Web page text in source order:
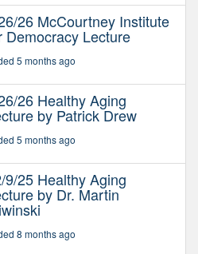
26 McCourtney Institute
Democracy Lecture
5 months ago
26 Healthy Aging
by Patrick Drew
5 months ago
9/25 Healthy Aging
by Dr. Martin
8 months ago